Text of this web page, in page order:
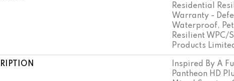
Residential
Warranty -
Waterproof,
Resilient WPC/
Products
Inspired By A
Pantheon HD